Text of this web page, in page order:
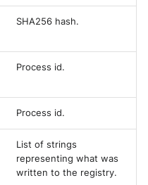
SHA256 hash.
Process id.
Process id.
List of strings
representing what was
written to the registry.